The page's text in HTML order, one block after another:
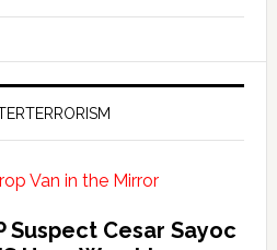
Suspect Cesar Sayoc